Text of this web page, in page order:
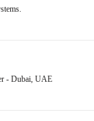
- Dubai, UAE